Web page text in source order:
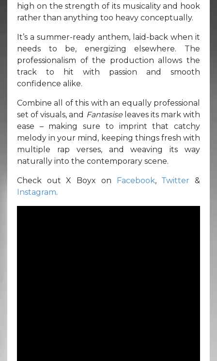
high on the strength of its musicality and hook
rather than anything too heavy conceptually.
It’s a summer-ready anthem, laid-back when it
needs to be, energizing elsewhere. The
professionalism of the production allows the
track to hit with passion and smooth
confidence alike.
Combine all of this with an equally professional
set of visuals, and Fantasise leaves its mark with
ease – making sure to imprint that catchy
melody in your mind, keeping things fresh with
multiple rap verses, and weaving its way
naturally into the contemporary scene.
Check out X Boyx on Facebook, Twitter &
Instagram.